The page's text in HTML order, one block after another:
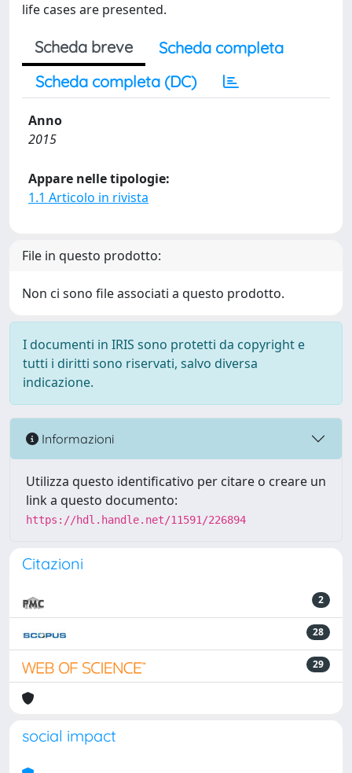
life cases are presented.
Scheda breve
Scheda completa
Scheda completa (DC)
Anno
2015
Appare nelle tipologie:
1.1 Articolo in rivista
File in questo prodotto:
Non ci sono file associati a questo prodotto.
I documenti in IRIS sono protetti da copyright e
tutti i diritti sono riservati, salvo diversa
indicazione.
Informazioni
Utilizza questo identificativo per citare o creare un
link a questo documento:
https://hdl.handle.net/11591/226894
Citazioni
2
28
29
social impact